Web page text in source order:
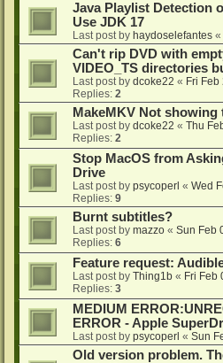
Java Playlist Detection
Use JDK 17
Last post by haydoselefantes «
Can't rip DVD with
VIDEO_TS directories
Last post by dcoke22 « Fri
Replies: 2
MakeMKV Not
Last post by dcoke22 « Thu
Replies: 2
Stop MacOS from
Drive
Last post by psycoperl « Wed
Replies: 9
Burnt subtitles?
Last post by mazzo « Sun Feb
Replies: 6
Feature request:
Last post by Thing1b « Fri Feb
Replies: 3
MEDIUM
ERROR - Apple
Last post by psycoperl « Sun
Old version problem.